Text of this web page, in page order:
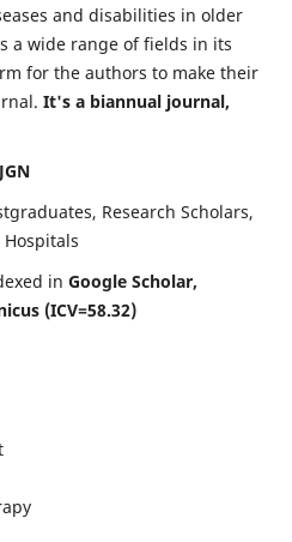
and disabilities in older
a wide range of fields in its
for the authors to make their
It's a biannual journal,
Research Scholars,
in Google Scholar,
(ICV=58.32)